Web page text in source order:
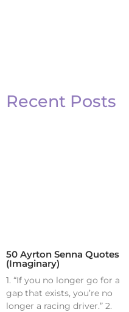
Recent Posts
50 Ayrton Senna Quotes
(Imaginary)
1. “If you no longer go for a
gap that exists, you’re no
longer a racing driver.” 2.